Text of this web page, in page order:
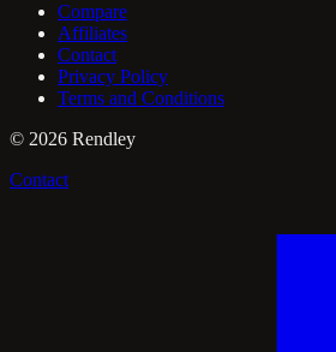
Compare
Affiliates
Contact
Privacy Policy
Terms and Conditions
© 2026 Rendley
Contact